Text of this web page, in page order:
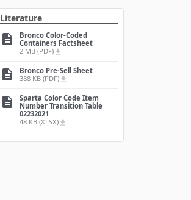
Literature
description
Bronco Color-Coded
Containers Factsheet
2 MB (PDF) file_download
description
Bronco Pre-Sell Sheet
388 KB (PDF) file_download
description
Sparta Color Code Item
Number Transition Table
02232021
48 KB (XLSX) file_download